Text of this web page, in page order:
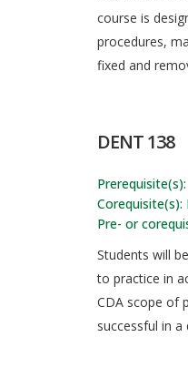
course is
procedures,
fixed and
DENT 138
Corequisite(s):
Pre- or
Students will
to practice in
CDA scope of
successful in